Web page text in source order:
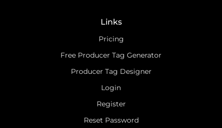
Links
Pricing
Free Producer Tag Generator
Producer Tag Designer
Login
Register
Reset Password